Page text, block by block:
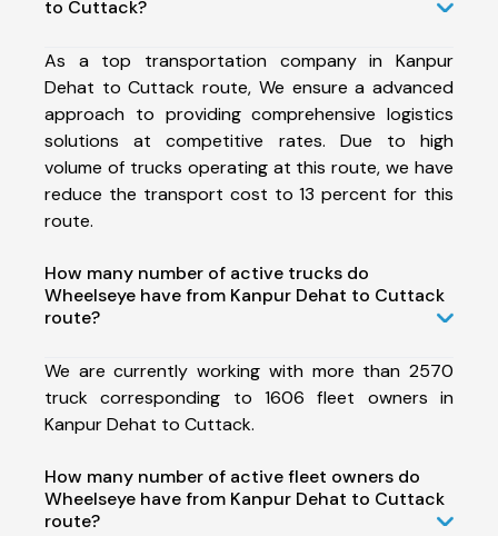
to Cuttack?
As a top transportation company in Kanpur
Dehat to Cuttack route, We ensure a advanced
approach to providing comprehensive logistics
solutions at competitive rates. Due to high
volume of trucks operating at this route, we have
reduce the transport cost to 13 percent for this
route.
How many number of active trucks do
Wheelseye have from Kanpur Dehat to Cuttack
route?
We are currently working with more than 2570
truck corresponding to 1606 fleet owners in
Kanpur Dehat to Cuttack.
How many number of active fleet owners do
Wheelseye have from Kanpur Dehat to Cuttack
route?